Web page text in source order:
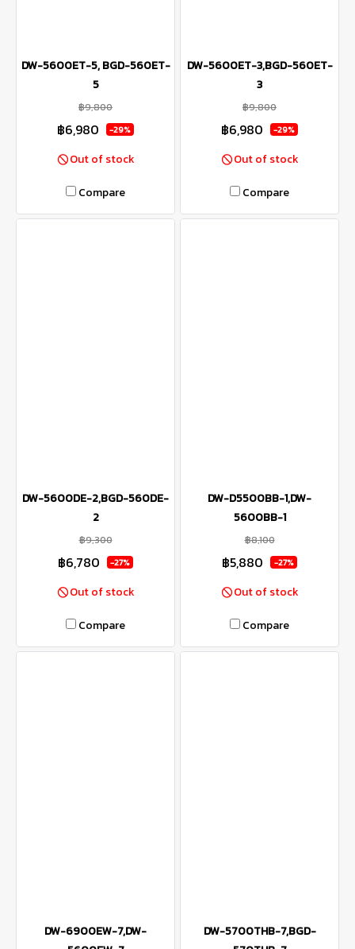
DW-5600ET-5, BGD-560ET-
5
฿9,800
฿6,980 -29%
Out of stock
Compare
DW-5600ET-3,BGD-560ET-
3
฿9,800
฿6,980 -29%
Out of stock
Compare
DW-5600DE-2,BGD-560DE-
2
฿9,300
฿6,780 -27%
Out of stock
Compare
DW-D5500BB-1,DW-
5600BB-1
฿8,100
฿5,880 -27%
Out of stock
Compare
DW-6900EW-7,DW-
DW-5700THB-7,BGD-